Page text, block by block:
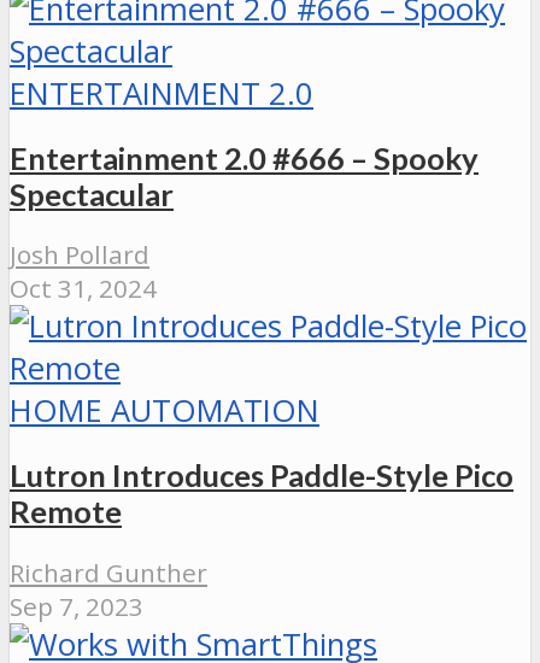
ENTERTAINMENT 2.0
Entertainment 2.0 #666 – Spooky
Spectacular
Josh Pollard
Oct 31, 2024
HOME AUTOMATION
Lutron Introduces Paddle-Style Pico
Remote
Richard Gunther
Sep 7, 2023